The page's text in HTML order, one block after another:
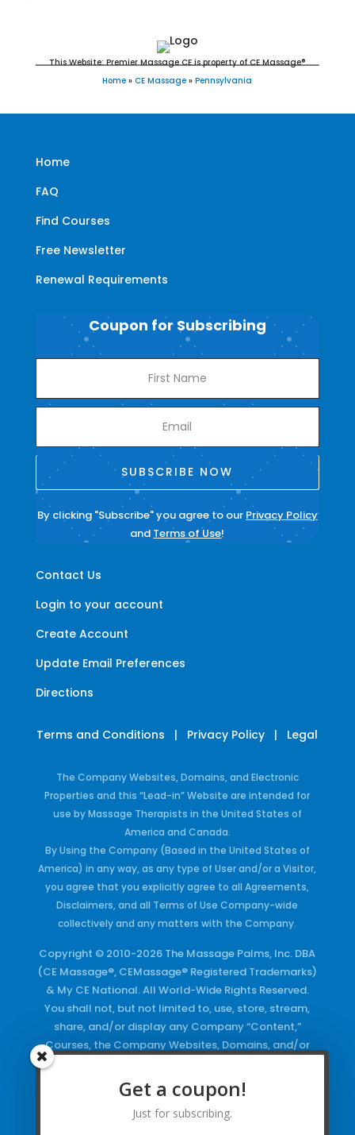
This Website: Premier Massage CE is property of CE Massage®
Home » CE Massage » Pennsylvania
Home
FAQ
Find Courses
Free Newsletter
Renewal Requirements
Contact Us
Login to your account
Create Account
Update Email Preferences
Directions
Coupon for Subscribing
SUBSCRIBE NOW
By clicking "Subscribe" you agree to our Privacy Policy
and Terms of Use!
Terms and Conditions | Privacy Policy | Legal
The Company Websites, Domains, and Electronic
Properties and this “Lead-in” Website are intended for
use by Massage Therapists in the United States of
America and Canada.
By Using the Company (Based in the United States of
America) in any way, as any type of User and/or a Visitor,
you agree that you explicitly agree to all Agreements,
Disclaimers, and all Terms of Use Company-wide
collectively and any matters with the Company.
Copyright © 2010-2026 The Massage Palms, Inc. DBA
(CE Massage®, CEMassage® Registered Trademarks)
& My CE National. All World-Wide Rights Reserved.
You shall not, but not limited to, use, store, stream,
share, and/or display any Company “Content,”
Courses, the Company Websites, Domains, and/or
Keywords and/or Code, use any of the Company
Copyrighted Works and/or any Registered
Trademarks and Words in any form, any advertising
Get a coupon!
Just for subscribing.